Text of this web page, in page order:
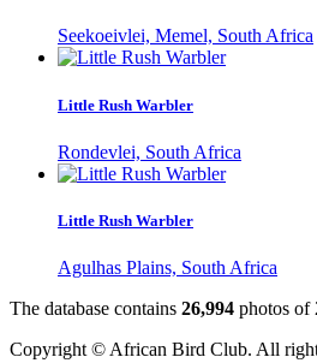
Seekoeivlei, Memel, South Africa
Little Rush Warbler
Rondevlei, South Africa
Little Rush Warbler
Agulhas Plains, South Africa
The database contains 26,994 photos of
Copyright © African Bird Club. All